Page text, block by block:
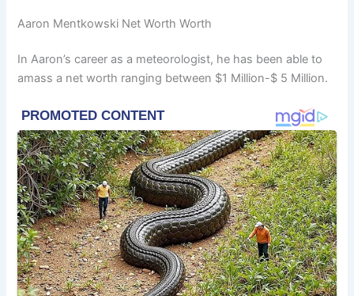
Aaron Mentkowski Net Worth Worth
In Aaron’s career as a meteorologist, he has been able to
amass a net worth ranging between $1 Million-$ 5 Million.